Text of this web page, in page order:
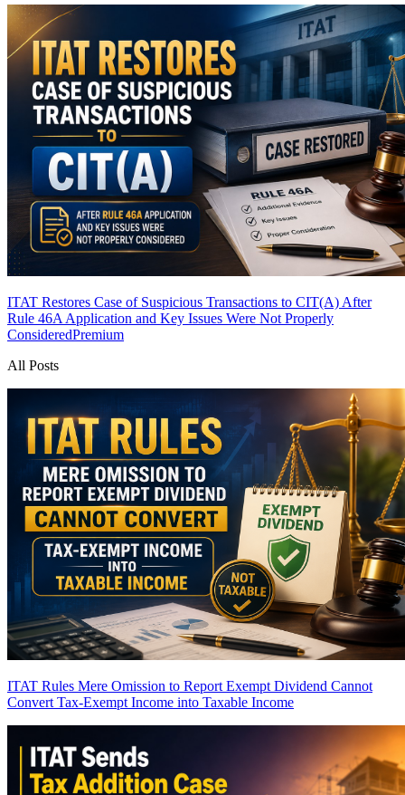
ITAT Restores Case of Suspicious Transactions to CIT(A) After
Rule 46A Application and Key Issues Were Not Properly
ConsideredPremium
All Posts
ITAT Rules Mere Omission to Report Exempt Dividend Cannot
Convert Tax-Exempt Income into Taxable Income